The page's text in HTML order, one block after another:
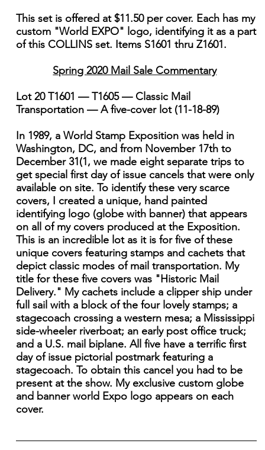
This set is offered at $11.50 per cover. Each has my
custom "World EXPO" logo, identifying it as a part
of this COLLINS set. Items S1601 thru Z1601.
Spring 2020 Mail Sale Commentary
Lot 20 T1601 — T1605 — Classic Mail
Transportation — A five-cover lot (11-18-89)
In 1989, a World Stamp Exposition was held in
Washington, DC, and from November 17th to
December 31(1, we made eight separate trips to
get special first day of issue cancels that were only
available on site. To identify these very scarce
covers, I created a unique, hand painted
identifying logo (globe with banner) that appears
on all of my covers produced at the Exposition.
This is an incredible lot as it is for five of these
unique covers featuring stamps and cachets that
depict classic modes of mail transportation. My
title for these five covers was "Historic Mail
Delivery." My cachets include a clipper ship under
full sail with a block of the four lovely stamps; a
stagecoach crossing a western mesa; a Mississippi
side-wheeler riverboat; an early post office truck;
and a U.S. mail biplane. All five have a terrific first
day of issue pictorial postmark featuring a
stagecoach. To obtain this cancel you had to be
present at the show. My exclusive custom globe
and banner world Expo logo appears on each
cover.